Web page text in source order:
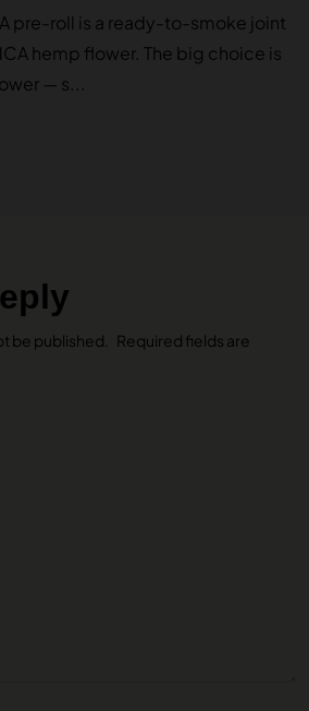
pre-roll is a ready-to-smoke joint
hemp flower. The big choice is
— s...
be published.
Required fields are